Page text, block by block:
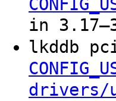
in
lkddb
drivers/